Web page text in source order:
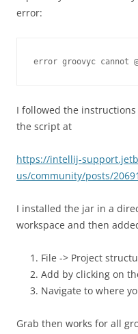
error:
error groovyc cannot
I followed the
the script at
https://intellij-
us/community/posts/
I installed the jar in a
workspace and then
File -> Project
Add by clicking on
Navigate to where
Grab then works for all